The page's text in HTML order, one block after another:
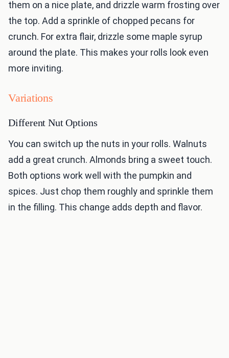
them on a nice plate, and drizzle warm frosting over
the top. Add a sprinkle of chopped pecans for
crunch. For extra flair, drizzle some maple syrup
around the plate. This makes your rolls look even
more inviting.
Variations
Different Nut Options
You can switch up the nuts in your rolls. Walnuts
add a great crunch. Almonds bring a sweet touch.
Both options work well with the pumpkin and
spices. Just chop them roughly and sprinkle them
in the filling. This change adds depth and flavor.